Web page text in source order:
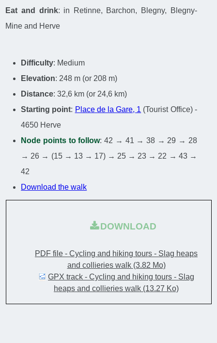
Eat and drink: in Retinne, Barchon, Blegny, Blegny-
Mine and Herve
Difficulty: Medium
Elevation: 248 m (or 208 m)
Distance: 32,6 km (or 24,6 km)
Starting point: Place de la Gare, 1 (Tourist Office) -
4650 Herve
Node points to follow: 42 → 41 → 38 → 29 → 28
→ 26 → (15 → 13 → 17) → 25 → 23 → 22 → 43 →
42
Download the walk
DOWNLOAD
PDF file - Cycling and hiking tours - Slag heaps
and collieries walk (3.82 Mo)
GPX track - Cycling and hiking tours - Slag
heaps and collieries walk (13.27 Ko)